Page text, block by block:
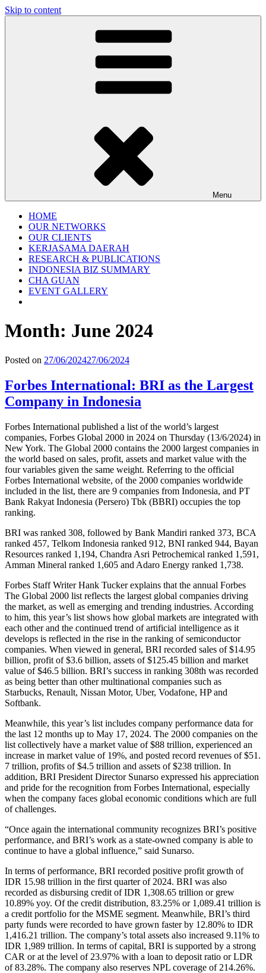
Skip to content
Institute – Business Agency and Consultant
Menu
HOME
OUR NETWORKS
OUR CLIENTS
KERJASAMA DAERAH
RESEARCH & PUBLICATIONS
INDONESIA BIZ SUMMARY
CHA GUAN
EVENT GALLERY
Month: June 2024
Posted on 27/06/202427/06/2024
Forbes International: BRI as the Largest
Company in Indonesia
Forbes International published a list of the world’s largest
companies, Forbes Global 2000 in 2024 on Thursday (13/6/2024) in
New York. The Global 2000 contains the 2000 largest companies in
the world based on sales, profit, assets and market value with the
four variables given the same weight. Referring to the official
Forbes International website, of the 2000 companies worldwide
included in the list, there are 9 companies from Indonesia, and PT
Bank Rakyat Indonesia (Persero) Tbk (BBRI) occupies the top
ranking.
BRI was ranked 308, followed by Bank Mandiri ranked 373, BCA
ranked 457, Telkom Indonesia ranked 912, BNI ranked 944, Bayan
Resources ranked 1,194, Chandra Asri Petrochemical ranked 1,591,
Amman Mineral ranked 1,605 and Adaro Energy ranked 1,738.
Forbes Staff Writer Hank Tucker explains that the annual Forbes
The Global 2000 list reflects the largest global companies driving
the market, as well as emerging and trending industries. According
to him, this year’s list shows how global markets are integrated with
each other and the continued trend of artificial intelligence as it
develops is reflected in the rise in the ranking of semiconductor
companies. When viewed in general, BRI recorded sales of $14.95
billion, profit of $3.6 billion, assets of $125.45 billion and market
value of $46.5 billion. BRI’s success in ranking 308th was recorded
as being better than other multinational companies such as
Starbucks, Renault, Nissan Motor, Uber, Vodafone, HP and
Softbank.
Meanwhile, this year’s list includes company performance data for
the last 12 months up to May 17, 2024. The 2000 companies on the
list collectively have a market value of $88 trillion, experienced an
increase in market value of 19%, and posted record revenues of $51.
7 trillion, profits of $4.5 trillion and assets of $238 trillion. In
addition, BRI President Director Sunarso expressed his appreciation
and pride for the recognition from Forbes International, especially
when the company faces global economic conditions which are full
of challenges.
“Once again the international community recognizes BRI’s positive
performance, and BRI’s work as a state-owned company is able to
continue to have a global influence,” said Sunarso.
In terms of performance, BRI recorded positive profit growth of
IDR 15.98 trillion in the first quarter of 2024. BRI was also
recorded as disbursing credit of IDR 1,308.65 trillion or grew
10.89% yoy. Of the credit distribution, 83.25% or 1,089.41 trillion is
a credit portfolio for the MSME segment. Meanwhile, BRI’s third
party funds were recorded to have grown faster by 12.80% to IDR
1,416.21 trillion. The company’s total assets also increased 9.11% to
IDR 1,989 trillion. In terms of capital, BRI is supported by a strong
CAR or at the level of 23.97% with a loan to deposit ratio or LDR
of 83.28%. The company also reserves NPL coverage of 214.26%.